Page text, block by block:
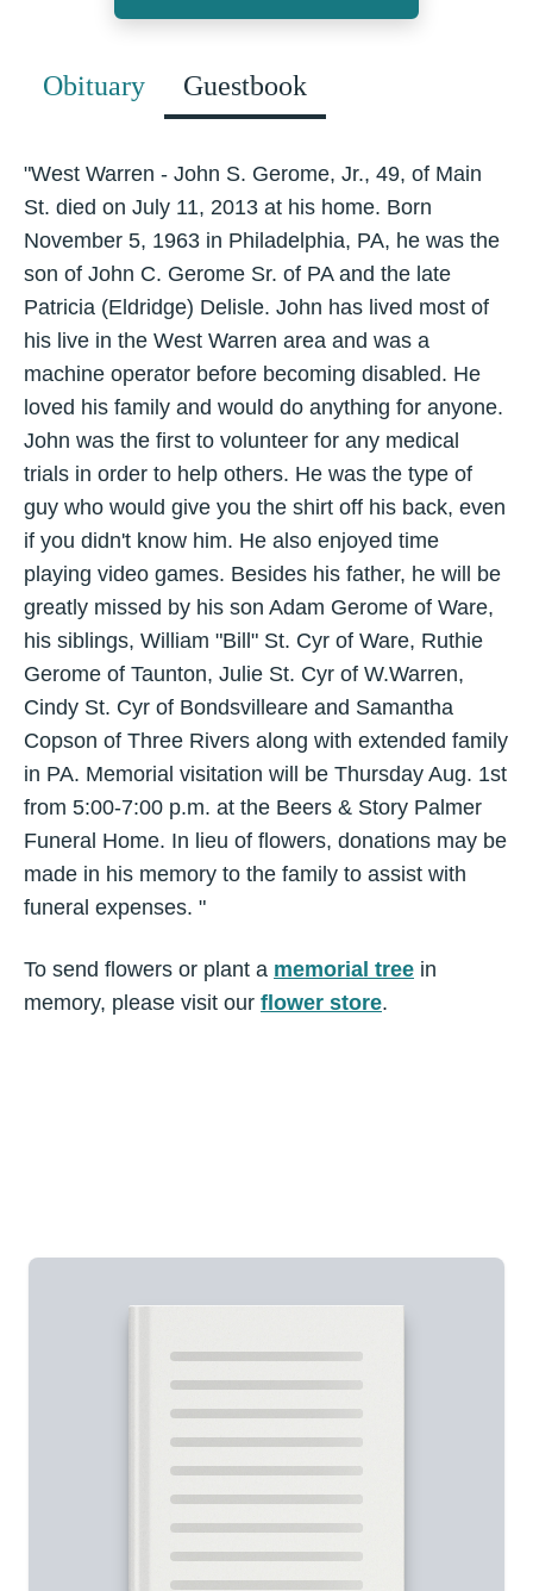
Obituary Guestbook
"West Warren - John S. Gerome, Jr., 49, of Main
St. died on July 11, 2013 at his home. Born
November 5, 1963 in Philadelphia, PA, he was the
son of John C. Gerome Sr. of PA and the late
Patricia (Eldridge) Delisle. John has lived most of
his live in the West Warren area and was a
machine operator before becoming disabled. He
loved his family and would do anything for anyone.
John was the first to volunteer for any medical
trials in order to help others. He was the type of
guy who would give you the shirt off his back, even
if you didn't know him. He also enjoyed time
playing video games. Besides his father, he will be
greatly missed by his son Adam Gerome of Ware,
his siblings, William "Bill" St. Cyr of Ware, Ruthie
Gerome of Taunton, Julie St. Cyr of W.Warren,
Cindy St. Cyr of Bondsvilleare and Samantha
Copson of Three Rivers along with extended family
in PA. Memorial visitation will be Thursday Aug. 1st
from 5:00-7:00 p.m. at the Beers & Story Palmer
Funeral Home. In lieu of flowers, donations may be
made in his memory to the family to assist with
funeral expenses. "
To send flowers or plant a memorial tree in
memory, please visit our flower store.